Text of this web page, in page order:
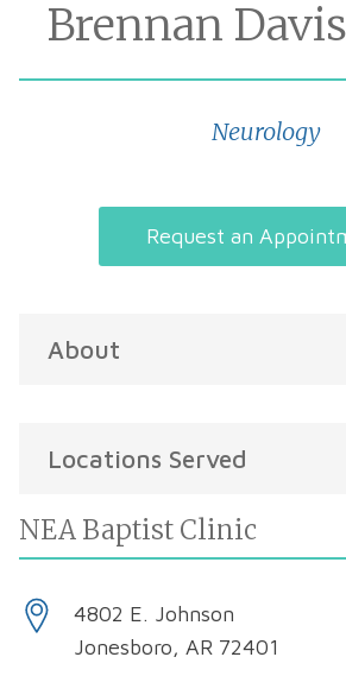
Brennan
Neurology
Request an
About
Locations Served
NEA Baptist Clinic
4802 E. Johnson
Jonesboro, AR 72401